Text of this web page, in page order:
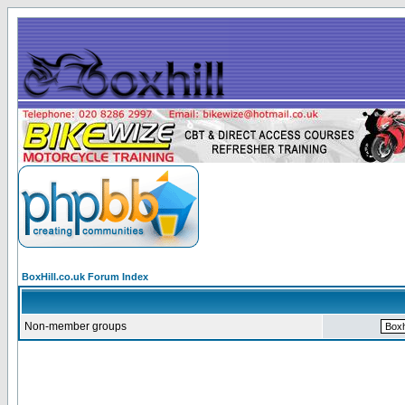
BoxHill.co.uk Forum Index
Non-member groups